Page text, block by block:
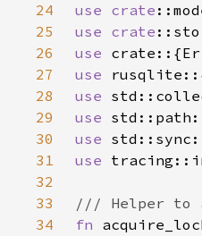
24
use crate
25
use crate
26
use
27
use
28
use
29
use
30
use
31
use
32
33
34
fn